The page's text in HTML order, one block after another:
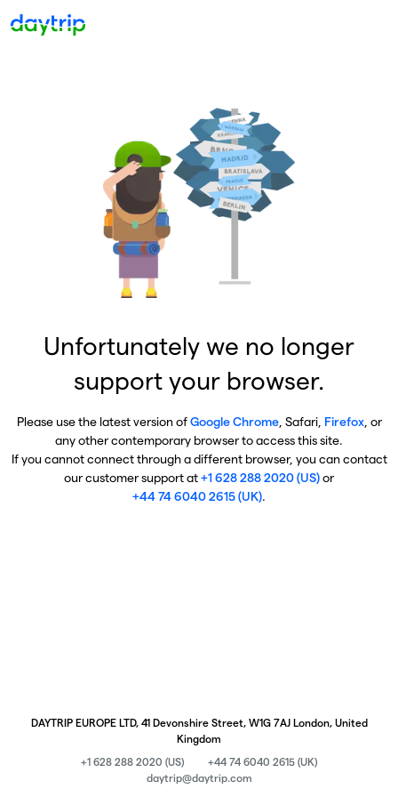
Unfortunately we no longer
support your browser.
Please use the latest version ofGoogle Chrome, Safari, Firefox, or
any other contemporary browser to access this site.
If you cannot connect through a different browser, you can contact
our customer support at+1 628 288 2020 (US)or
+44 74 6040 2615 (UK).
DAYTRIP EUROPE LTD, 41 Devonshire Street, W1G 7AJ London, United
Kingdom
+1 628 288 2020 (US)
+44 74 6040 2615 (UK)
daytrip@daytrip.com